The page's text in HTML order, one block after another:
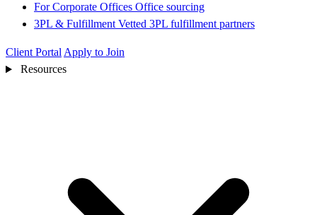
For Corporate Offices Office sourcing
3PL & Fulfillment Vetted 3PL fulfillment partners
Client Portal Apply to Join
Resources